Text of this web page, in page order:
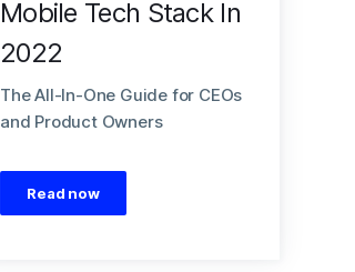
Mobile Tech Stack In
2022
The All-In-One Guide for CEOs
and Product Owners
Read now